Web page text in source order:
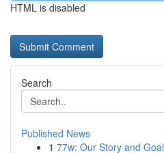
HTML is disabled
Search
Published News
1 77w: Our Story and Goal